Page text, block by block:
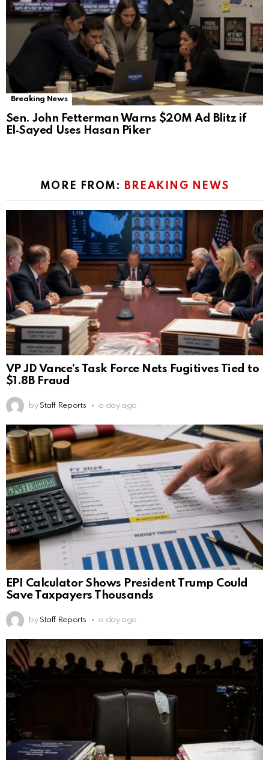
Breaking News
Sen. John Fetterman Warns $20M Ad Blitz if
El‑Sayed Uses Hasan Piker
MORE FROM: BREAKING NEWS
VP JD Vance’s Task Force Nets Fugitives Tied to
$1.8B Fraud
by Staff Reports a day ago
EPI Calculator Shows President Trump Could
Save Taxpayers Thousands
by Staff Reports a day ago